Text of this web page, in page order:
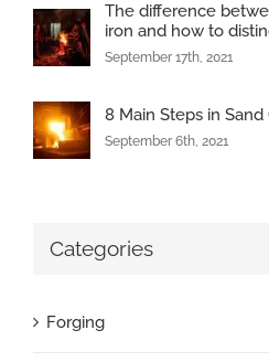
The difference
iron and how to
September 17th, 2021
8 Main Steps in Sand
September 6th, 2021
Categories
Forging